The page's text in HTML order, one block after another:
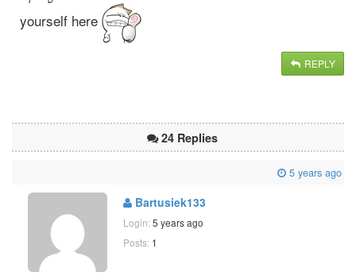
yourself here
REPLY
24 Replies
5 years ago
Bartusiek133
Login: 5 years ago
Posts: 1